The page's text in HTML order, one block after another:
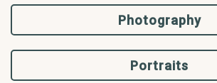
Photography
Portraits